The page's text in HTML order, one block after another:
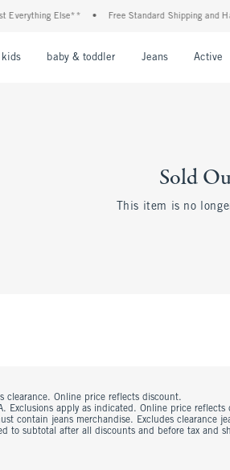
Everything Else** Free Standard Shipping and
kids baby & toddler Jeans Active
Sold
This item is no
clearance. Online price reflects discount.
Exclusions apply as indicated. Online price reflects
contain jeans merchandise. Excludes clearance
to subtotal after all discounts and before tax